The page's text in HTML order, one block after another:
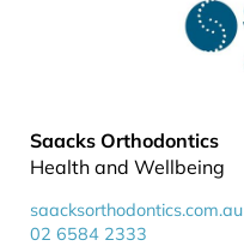
Saacks Orthodontics
Health and Wellbeing
saacksorthodontics.com.au
02 6584 2333